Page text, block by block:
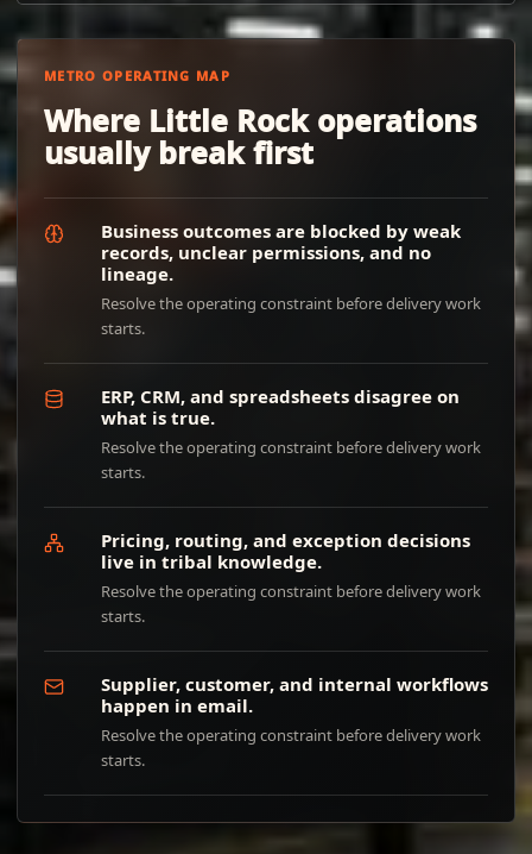
METRO OPERATING MAP
Where Little Rock operations
usually break first
Business outcomes are blocked by weak
records, unclear permissions, and no
lineage.
Resolve the operating constraint before delivery work
starts.
ERP, CRM, and spreadsheets disagree on
what is true.
Resolve the operating constraint before delivery work
starts.
Pricing, routing, and exception decisions
live in tribal knowledge.
Resolve the operating constraint before delivery work
starts.
Supplier, customer, and internal workflows
happen in email.
Resolve the operating constraint before delivery work
starts.